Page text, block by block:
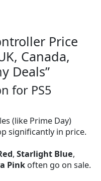
Price
Canada,
Deals”
for PS5
(like Prime Day)
significantly in price.
, Starlight Blue,
Pink often go on sale.